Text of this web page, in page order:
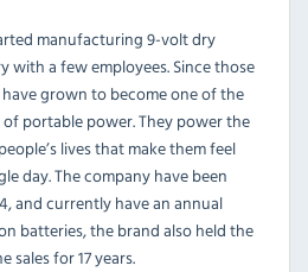
manufacturing 9-volt dry
with a few employees. Since those
grown to become one of the
portable power. They power the
lives that make them feel
day. The company have been
and currently have an annual
batteries, the brand also held the
sales for 17 years.